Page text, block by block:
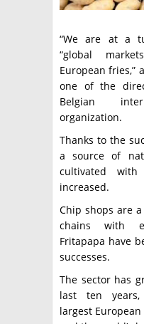
“We are at a
“global
European fries,”
one of the
Belgian
organization.
Thanks to the
a source of
cultivated
increased.
Chip shops are
chains with
Fritapapa have
successes.
The sector has
last ten
largest